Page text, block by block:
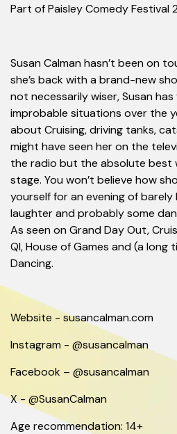
Part of Paisley Comedy Festival
Susan Calman hasn’t been on
she’s back with a brand-new
not necessarily wiser, Susan
improbable situations over the
about Cruising, driving tanks,
might have seen her on the
the radio but the absolute best
stage. You won’t believe how
yourself for an evening of barely
laughter and probably some
As seen on Grand Day Out,
QI, House of Games and (a long
Dancing.
Website - susancalman.com
Instagram - @susancalman
Facebook – @susancalman
X - @SusanCalman
Age recommendation: 14+